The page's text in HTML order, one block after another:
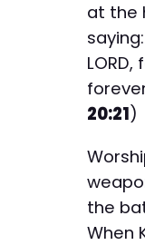
at the
20:21)
the
When